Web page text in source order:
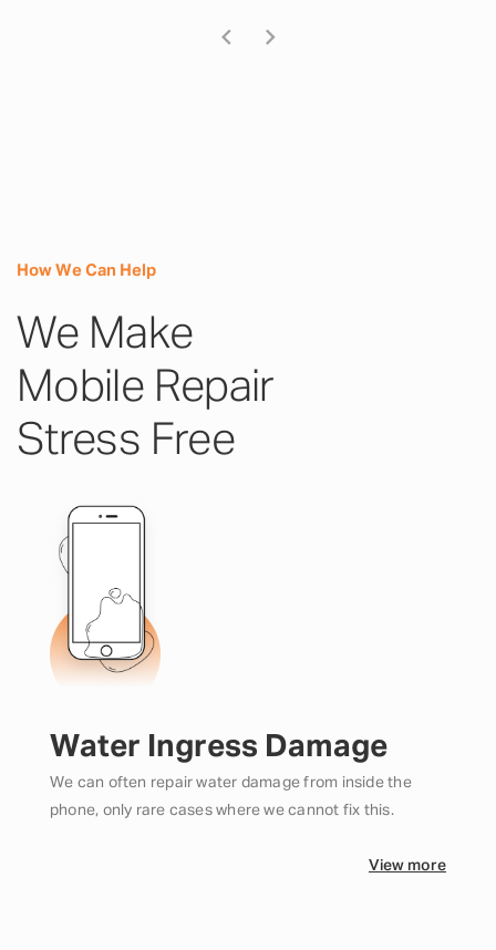
How We Can Help
We Make
Mobile Repair
Stress Free
Water Ingress Damage
We can often repair water damage from inside the
phone, only rare cases where we cannot fix this.
View more